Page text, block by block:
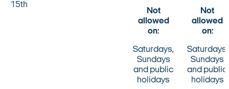
15th
Not
allowed
on:
Saturdays,
Sundays
and public
holidays
Not
allowed
on:
Saturdays,
Sundays
and public
holidays